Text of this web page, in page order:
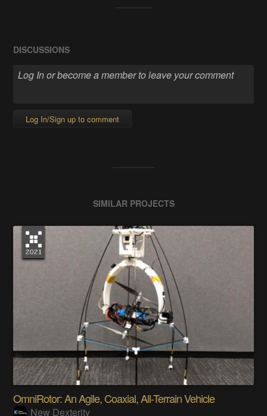
DISCUSSIONS
Log In/Sign up to comment
SIMILAR PROJECTS
OmniRotor: An Agile, Coaxial, All-Terrain Vehicle
New Dexterity